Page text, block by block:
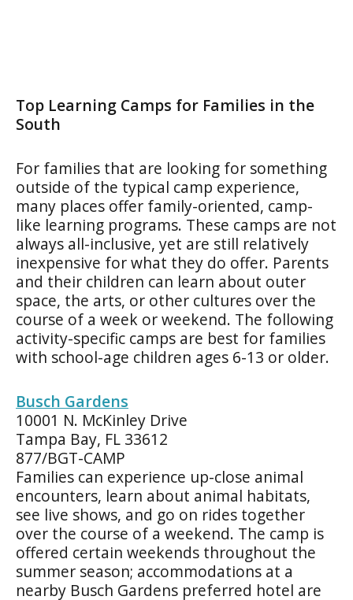
Top Learning Camps for Families in the
South
For families that are looking for something
outside of the typical camp experience,
many places offer family-oriented, camp-
like learning programs. These camps are not
always all-inclusive, yet are still relatively
inexpensive for what they do offer. Parents
and their children can learn about outer
space, the arts, or other cultures over the
course of a week or weekend. The following
activity-specific camps are best for families
with school-age children ages 6-13 or older.
Busch Gardens
10001 N. McKinley Drive
Tampa Bay, FL 33612
877/BGT-CAMP
Families can experience up-close animal
encounters, learn about animal habitats,
see live shows, and go on rides together
over the course of a weekend. The camp is
offered certain weekends throughout the
summer season; accommodations at a
nearby Busch Gardens preferred hotel are